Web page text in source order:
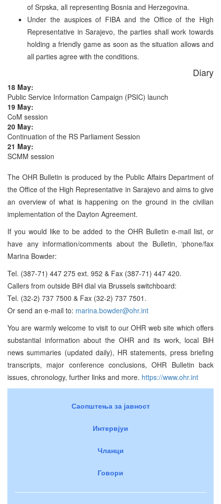
of Srpska, all representing Bosnia and Herzegovina.
Under the auspices of FIBA and the Office of the High
Representative in Sarajevo, the parties shall work towards
holding a friendly game as soon as the situation allows and
all parties agree with the conditions.
Diary
18 May:
Public Service Information Campaign (PSIC) launch
19 May:
CoM session
20 May:
Continuation of the RS Parliament Session
21 May:
SCMM session
The OHR Bulletin is produced by the Public Affairs Department of
the Office of the High Representative in Sarajevo and aims to give
an overview of what is happening on the ground in the civilian
implementation of the Dayton Agreement.
If you would like to be added to the OHR Bulletin e-mail list, or
have any information/comments about the Bulletin, ‘phone/fax
Marina Bowder:
Tel. (387-71) 447 275 ext. 952 & Fax (387-71) 447 420.
Callers from outside BiH dial via Brussels switchboard:
Tel. (32-2) 737 7500 & Fax (32-2) 737 7501.
Or send an e-mail to: marina.bowder@ohr.int
You are warmly welcome to visit to our OHR web site which offers
substantial information about the OHR and its work, local BiH
news summaries (updated daily), HR statements, press briefing
transcripts, major conference conclusions, OHR Bulletin back
issues, chronology, further links and more. https://www.ohr.int
Саопштења за јавност
Интервјуи
Чланци
Говори